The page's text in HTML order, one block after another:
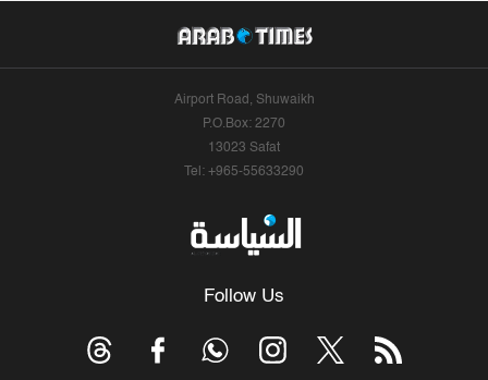
Airport Road, Shuwaikh
P.O.Box: 2270
13023 Safat
Tel: +965-55633290
Follow Us